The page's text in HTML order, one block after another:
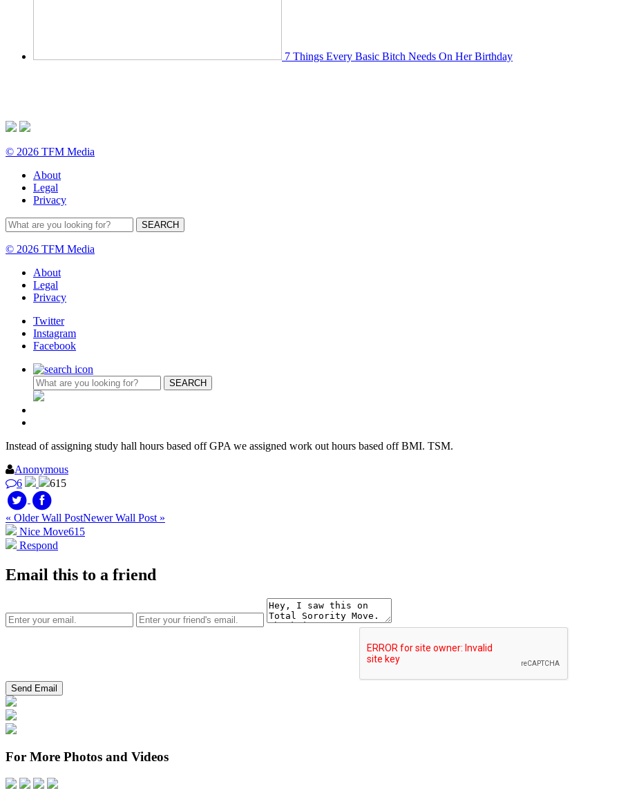
7 Things Every Basic Bitch Needs On Her Birthday
© 2026 TFM Media
About
Legal
Privacy
© 2026 TFM Media
About
Legal
Privacy
Twitter
Instagram
Facebook
Instead of assigning study hall hours based off GPA we assigned work out hours based off BMI. TSM.
Anonymous
6
615
« Older Wall PostNewer Wall Post »
Nice Move615
Respond
Email this to a friend
For More Photos and Videos